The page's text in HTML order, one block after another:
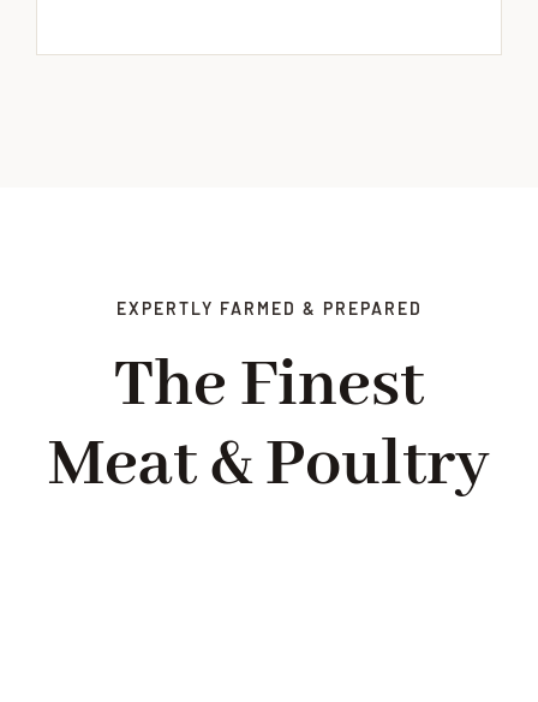
EXPERTLY FARMED & PREPARED
The Finest
Meat & Poultry